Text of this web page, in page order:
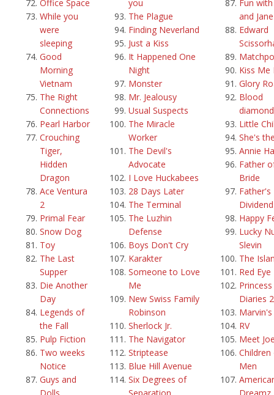
Office Space
While you
were
sleeping
Good
Morning
Vietnam
The Right
Connections
Pearl Harbor
Crouching
Tiger,
Hidden
Dragon
Ace Ventura
2
Primal Fear
Snow Dog
Toy
The Last
Supper
Die Another
Day
Legends of
the Fall
Pulp Fiction
Two weeks
Notice
Guys and
you
The Plague
Finding Neverland
Just a Kiss
It Happened One
Night
Monster
Mr. Jealousy
Usual Suspects
The Miracle
Worker
The Devil's
Advocate
I Love Huckabees
28 Days Later
The Terminal
The Luzhin
Defense
Boys Don't Cry
Karakter
Someone to Love
Me
New Swiss Family
Robinson
Sherlock Jr.
The Navigator
Striptease
Blue Hill Avenue
Six Degrees of
Fun
and Jane
Edward
Kiss Me
Glory
Blood
diamond
Little
She's
Annie
Father
Bride
Father's
Dividend
Happy
Lucky
Slevin
The
Red Eye
Princess
Diaries 2
RV
Meet
Men